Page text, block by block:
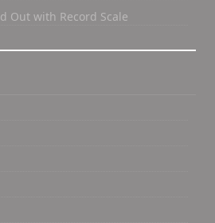
Out with Record Scale